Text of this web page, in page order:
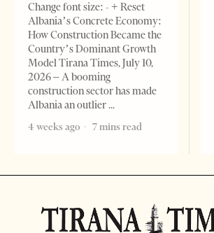
Change font size: - + Reset
Albania’s Concrete Economy:
How Construction Became the
Country’s Dominant Growth
Model Tirana Times, July 10,
2026 – A booming
construction sector has made
Albania an outlier
4 weeks ago
7 mins read